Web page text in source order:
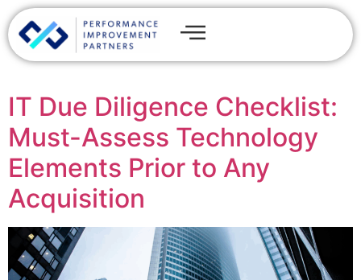
IT Due Diligence Checklist:
Must-Assess Technology
Elements Prior to Any
Acquisition